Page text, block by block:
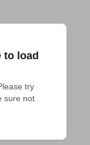
to load
try
sure not